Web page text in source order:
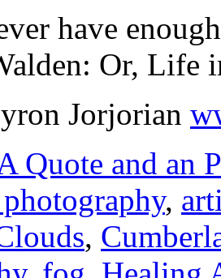
have
Or, Life
Jorjorian
Quote and an
,
,